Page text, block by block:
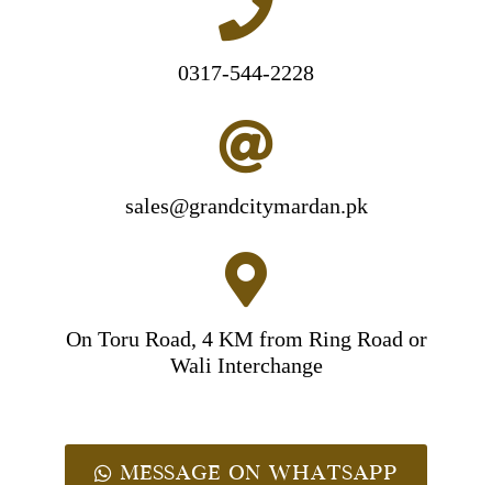
0317-544-2228
sales@grandcitymardan.pk
On Toru Road, 4 KM from Ring Road or
Wali Interchange
MESSAGE ON WHATSAPP